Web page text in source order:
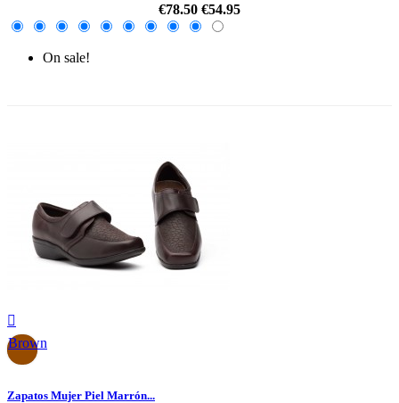
€78.50 €54.95
On sale!

Brown
Zapatos Mujer Piel Marrón...